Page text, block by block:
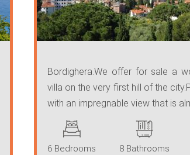
Bordighera.We offer for sale a
villa on the very first hill of the
with an impregnable view that is
6 Bedrooms 8 Bathrooms